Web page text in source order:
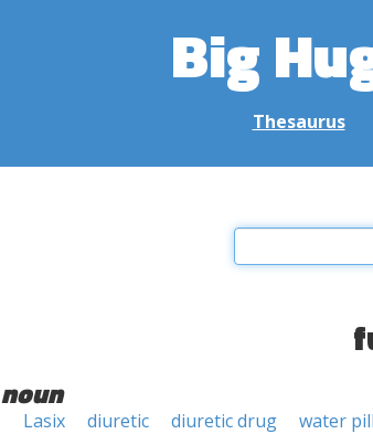
Big
Thesaurus
noun
Lasix diuretic diuretic drug water pill